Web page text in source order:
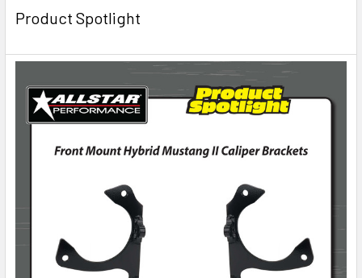
Product Spotlight